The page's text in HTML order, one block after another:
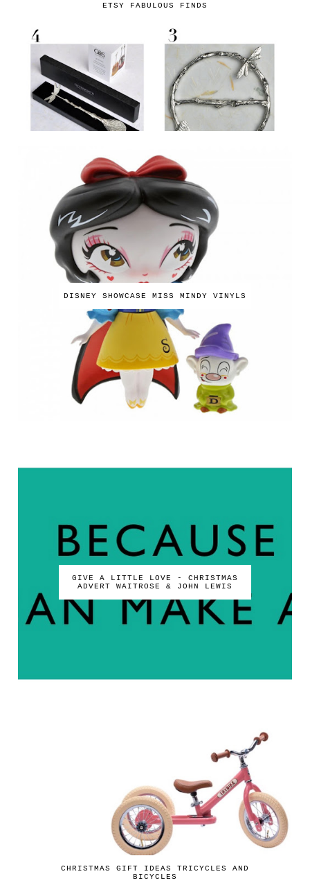
ETSY FABULOUS FINDS
DISNEY SHOWCASE MISS MINDY VINYLS
GIVE A LITTLE LOVE - CHRISTMAS
ADVERT WAITROSE & JOHN LEWIS
CHRISTMAS GIFT IDEAS TRICYCLES AND
BICYCLES